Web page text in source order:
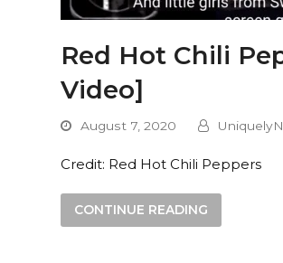
Red Hot Chili
Video]
August 7, 2020
Credit: Red Hot Chili Peppers
CONTINUE READING